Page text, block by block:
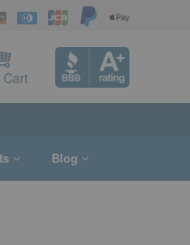
Cart
Blog